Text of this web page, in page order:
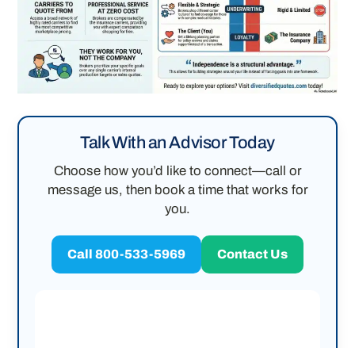
Talk With an Advisor Today
Choose how you’d like to connect—call or
message us, then book a time that works for
you.
Call 800-533-5969 Contact Us